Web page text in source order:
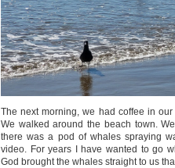
The next morning, we had coffee in
We walked around the beach town.
there was a pod of whales spraying
video. For years I have wanted to go
God brought the whales straight to us